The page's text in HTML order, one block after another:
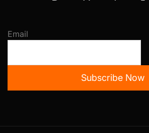
Email
Subscribe Now